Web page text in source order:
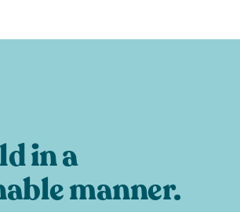
in a
manner.